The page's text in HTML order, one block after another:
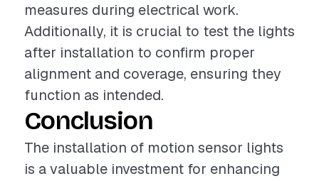
measures during electrical work.
Additionally, it is crucial to test the lights
after installation to confirm proper
alignment and coverage, ensuring they
function as intended.
Conclusion
The installation of motion sensor lights
is a valuable investment for enhancing